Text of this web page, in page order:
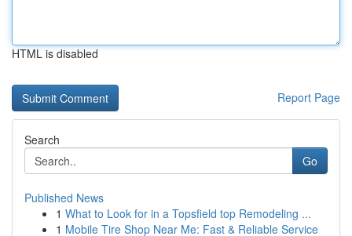
HTML is disabled
Report Page
Search
Go
Published News
1 What to Look for in a Topsfield top Remodeling ...
1 Mobile Tire Shop Near Me: Fast & Reliable Service